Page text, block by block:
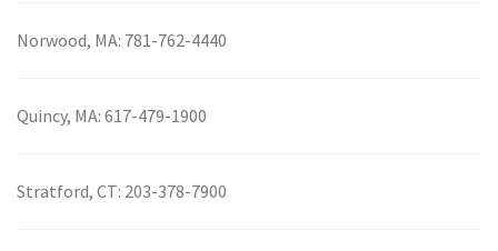
Norwood, MA: 781-762-4440
Quincy, MA: 617-479-1900
Stratford, CT: 203-378-7900